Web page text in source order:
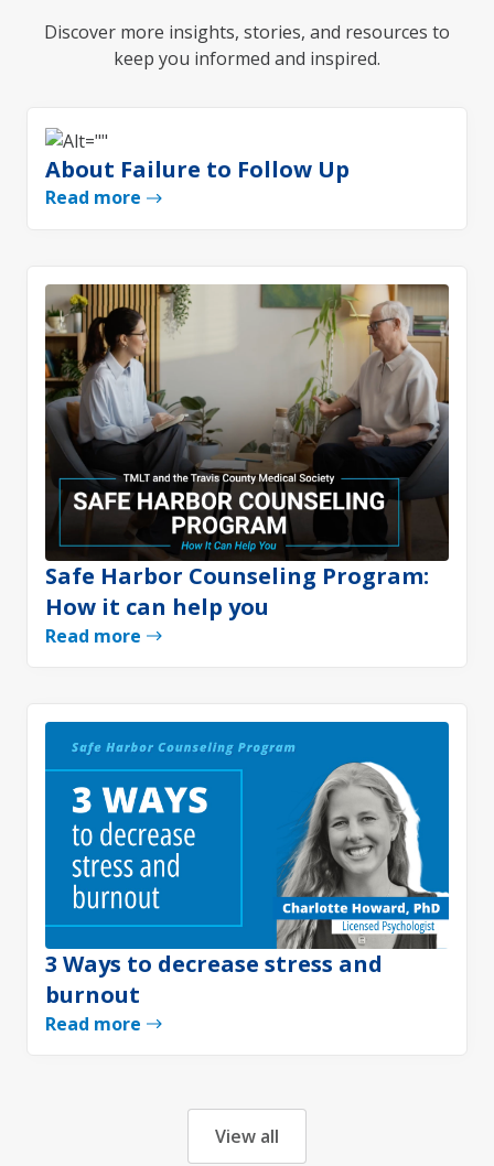
Discover more insights, stories, and resources to
keep you informed and inspired.
About Failure to Follow Up
Read more
Safe Harbor Counseling Program:
How it can help you
Read more
3 Ways to decrease stress and
burnout
Read more
View all